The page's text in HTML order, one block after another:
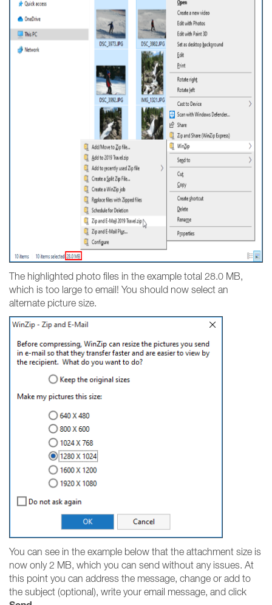
The highlighted photo files in the example total 28.0 MB,
which is too large to email! You should now select an
alternate picture size.
You can see in the example below that the attachment size is
now only 2 MB, which you can send without any issues. At
this point you can address the message, change or add to
the subject (optional), write your email message, and click